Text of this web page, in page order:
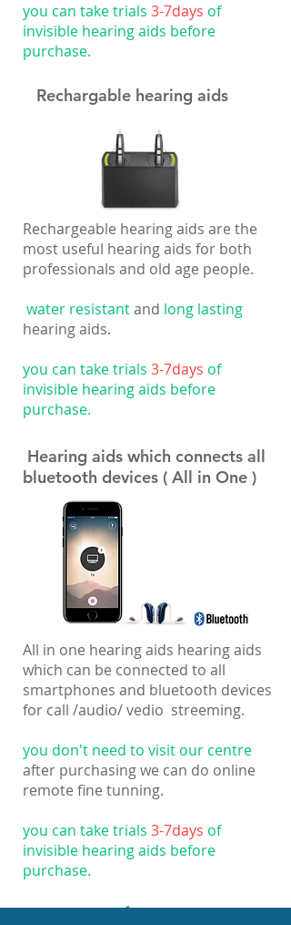
you can take trials 3-7days of
invisible hearing aids before
purchase.
Rechargable hearing aids
Rechargeable hearing aids are the
most useful hearing aids for both
professionals and old age people.
water resistantand long lasting
hearing aids.
you can take trials 3-7days of
invisible hearing aids before
purchase.
Hearing aids which connects all
bluetooth devices ( All in One )
All in one hearing aids hearing aids
which can be connected to all
smartphones and bluetooth devices
for call /audio/ vedio streeming.
you don't need to visit our centre
after purchasing we can do online
remote fine tunning.
you can take trials 3-7days of
invisible hearing aids before
purchase.